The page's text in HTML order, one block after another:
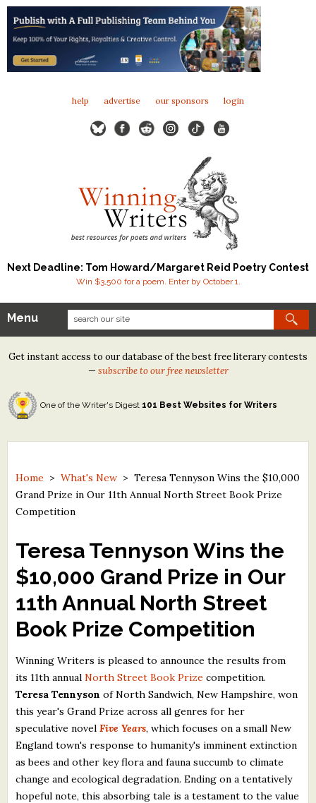
help advertise our sponsors login
Next Deadline: Tom Howard/Margaret Reid Poetry Contest
Win $3,500 for a poem. Enter by October 1.
Our Contests
Tom Howard/Margaret Reid Poetry Contest
Tom Howard/John H. Reid Fiction & Essay Contest
North Street Book Prize
Contest Archives
The Best Free Literary Contests
Free Winning Writers Newsletter
Contests and Services to Avoid
Resources
Critiques
Critiques for Books and Manuscripts
Critiques for Poems, Stories, and Essays
Critiques for Children's Picture Books
Menu
Get instant access to our database of the best free literary contests
— subscribe to our free newsletter
One of the Writer's Digest 101 Best Websites for Writers
Home >What's New >Teresa Tennyson Wins the $10,000
Grand Prize in Our 11th Annual North Street Book Prize
Competition
Teresa Tennyson Wins the
$10,000 Grand Prize in Our
11th Annual North Street
Book Prize Competition
Winning Writers is pleased to announce the results from
its 11th annualNorth Street Book Prize competition.
Teresa Tennyson of North Sandwich, New Hampshire, won
this year's Grand Prize across all genres for her
speculative novel Five Years, which focuses on a small New
England town's response to humanity's imminent extinction
as bees and other key flora and fauna succumb to climate
change and ecological degradation. Ending on a tentatively
hopeful note, this absorbing tale is a testament to the value